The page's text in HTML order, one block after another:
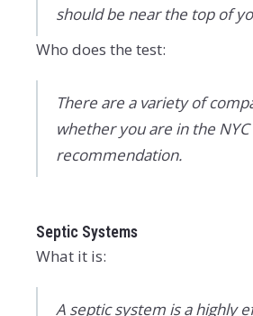
should be near the top of
Who does the test:
There are a variety of
whether you are in the
recommendation.
Septic Systems
What it is:
A septic system is a highly